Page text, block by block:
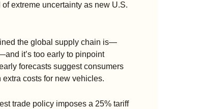
extreme uncertainty as new U.S.
the global supply chain is—
it’s too early to pinpoint
forecasts suggest consumers
costs for new vehicles.
trade policy imposes a 25% tariff